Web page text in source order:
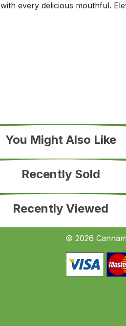
every delicious mouthful.
You Might Also Like
Recently Sold
Recently Viewed
© 2026